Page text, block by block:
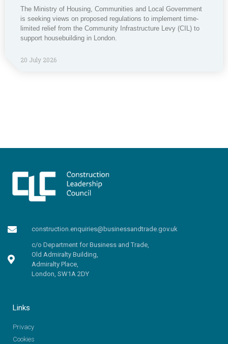
The Ministry of Housing, Communities and Local Government
is seeking views on proposed regulations to implement time-
limited relief from the Community Infrastructure Levy (CIL) to
support housebuilding in London.
20 July 2026
construction.enquiries@businessandtrade.gov.uk
c/o Department for Business and Trade,
Old Admiralty Building,
Admiralty Place,
London, SW1A 2DY
Links
Privacy
Cookies